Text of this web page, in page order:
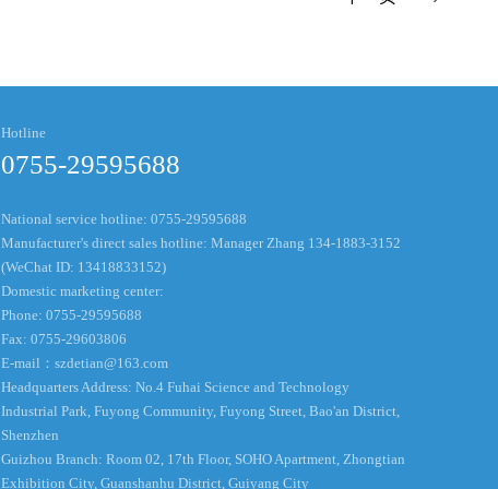
Hotline
0755-29595688
National service hotline: 0755-29595688
Manufacturer's direct sales hotline: Manager Zhang 134-1883-3152
(WeChat ID: 13418833152)
Domestic marketing center:
Phone: 0755-29595688
Fax: 0755-29603806
E-mail： szdetian@163.com
Headquarters Address: No.4 Fuhai Science and Technology
Industrial Park, Fuyong Community, Fuyong Street, Bao'an District,
Shenzhen
Guizhou Branch: Room 02, 17th Floor, SOHO Apartment, Zhongtian
Exhibition City, Guanshanhu District, Guiyang City